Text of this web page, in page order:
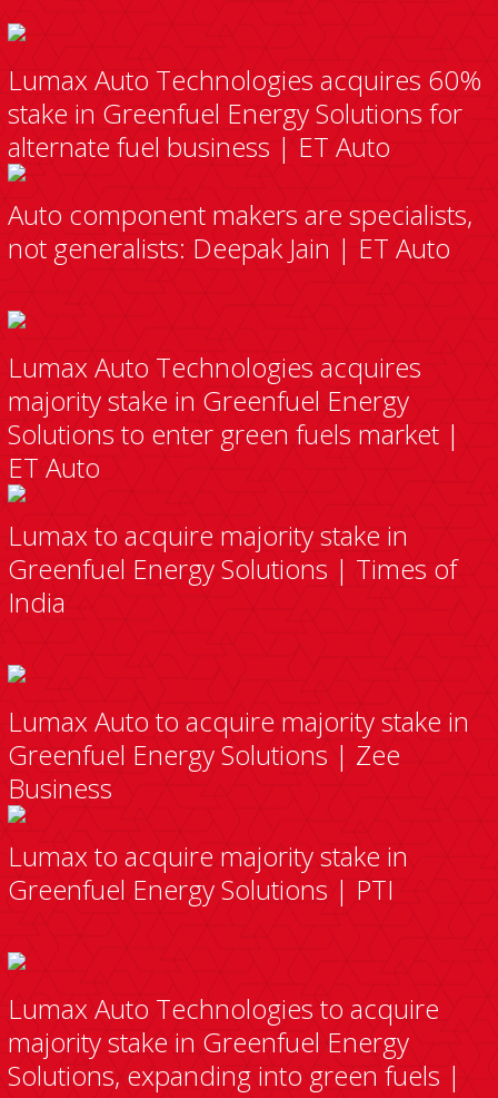
Lumax Auto Technologies acquires 60%
stake in Greenfuel Energy Solutions for
alternate fuel business | ET Auto
Auto component makers are specialists,
not generalists: Deepak Jain | ET Auto
Lumax Auto Technologies acquires
majority stake in Greenfuel Energy
Solutions to enter green fuels market |
ET Auto
Lumax to acquire majority stake in
Greenfuel Energy Solutions | Times of
India
Lumax Auto to acquire majority stake in
Greenfuel Energy Solutions | Zee
Business
Lumax to acquire majority stake in
Greenfuel Energy Solutions | PTI
Lumax Auto Technologies to acquire
majority stake in Greenfuel Energy
Solutions, expanding into green fuels |